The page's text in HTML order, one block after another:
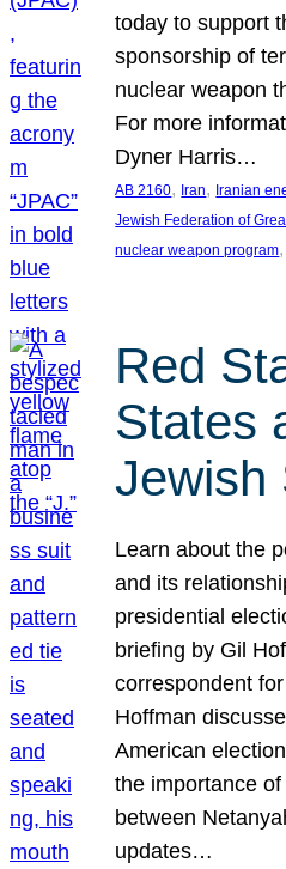
today to support
sponsorship of
nuclear weapon
For more
Dyner Harris…
AB 2160, Iran, Iranian
Jewish Federation of
nuclear weapon program
Red
States
Jewish
Learn about the
and its
presidential
briefing by Gil
correspondent
Hoffman
American
the importance
between
updates…